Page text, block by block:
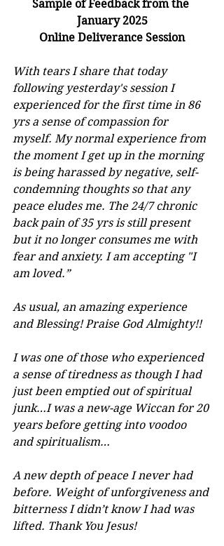
Sample of Feedback from the
January 2025
﻿Online Deliverance Session
With tears I share that today
following yesterday's session I
experienced for the first time in 86
yrs a sense of compassion for
myself. My normal experience from
the moment I get up in the morning
is being harassed by negative, self-
condemning thoughts so that any
peace eludes me. The 24/7 chronic
back pain of 35 yrs is still present
but it no longer consumes me with
fear and anxiety. I am accepting "I
am loved.”
As usual, an amazing experience
and Blessing! Praise God Almighty!!
I was one of those who experienced
a sense of tiredness as though I had
just been emptied out of spiritual
junk…I was a new-age Wiccan for 20
years before getting into voodoo
and spiritualism…
A new depth of peace I never had
before. Weight of unforgiveness and
bitterness I didn’t know I had was
lifted. Thank You Jesus!